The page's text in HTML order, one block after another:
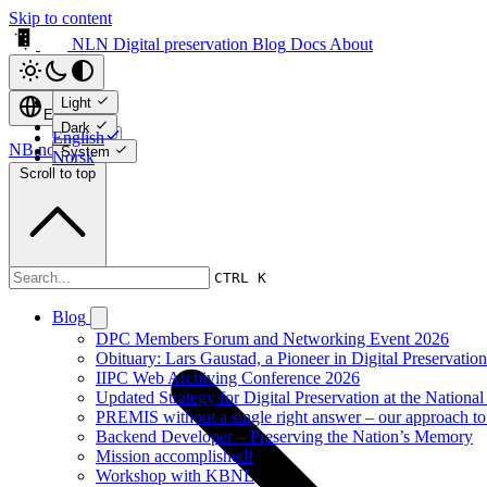
Skip to content
NLN Digital preservation Blog Docs About
Light
Dark
System
English
English
Norsk
NB.no ↗
CTRL K
Blog
DPC Members Forum and Networking Event 2026
Obituary: Lars Gaustad, a Pioneer in Digital
IIPC Web Archiving Conference 2026
Updated Strategy for Digital Preservation at the
PREMIS without a single right answer – our approach
Backend Developer – Preserving the Nation’s Memory
Mission accomplished!
Workshop with KBNL
Scroll to top
Blog